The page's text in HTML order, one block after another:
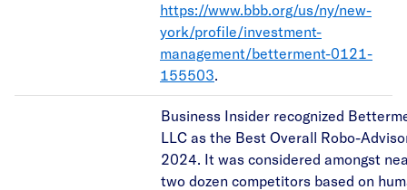
https://www.bbb.org/us/ny/new-
york/profile/investment-
management/betterment-0121-
155503.
Business Insider recognized
LLC as the Best Overall Robo-
2024. It was considered amongst
two dozen competitors based on